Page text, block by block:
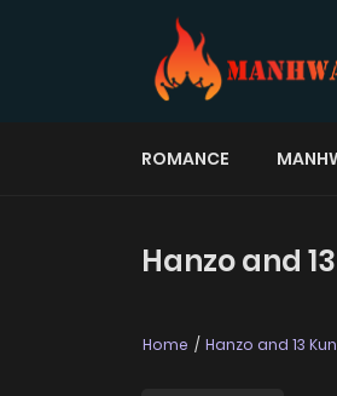
ROMANCE
Hanzo and
Home Hanzo and 13